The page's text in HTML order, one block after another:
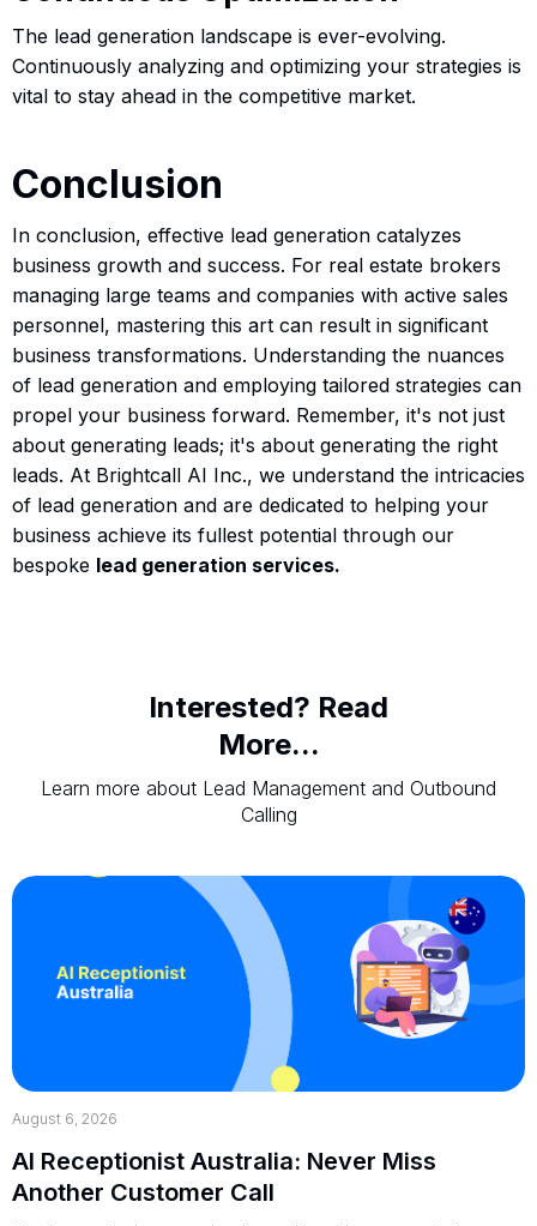
The lead generation landscape is ever-evolving.
Continuously analyzing and optimizing your strategies is
vital to stay ahead in the competitive market.
Conclusion
In conclusion, effective lead generation catalyzes
business growth and success. For real estate brokers
managing large teams and companies with active sales
personnel, mastering this art can result in significant
business transformations. Understanding the nuances
of lead generation and employing tailored strategies can
propel your business forward. Remember, it's not just
about generating leads; it's about generating the right
leads. At Brightcall AI Inc., we understand the intricacies
of lead generation and are dedicated to helping your
business achieve its fullest potential through our
bespoke lead generation services.
Interested? Read
More...
Learn more about Lead Management and Outbound
Calling
August 6, 2026
AI Receptionist Australia: Never Miss
Another Customer Call